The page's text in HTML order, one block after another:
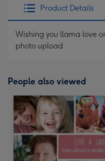
Product Details
Wishing you llama love
photo upload
People also viewed